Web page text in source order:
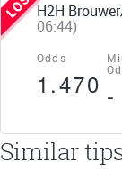
H2H
06:44)
Odds
1.470 -
Similar